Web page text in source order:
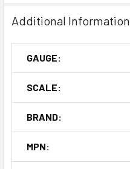
Additional Information
GAUGE:
SCALE:
BRAND:
MPN: